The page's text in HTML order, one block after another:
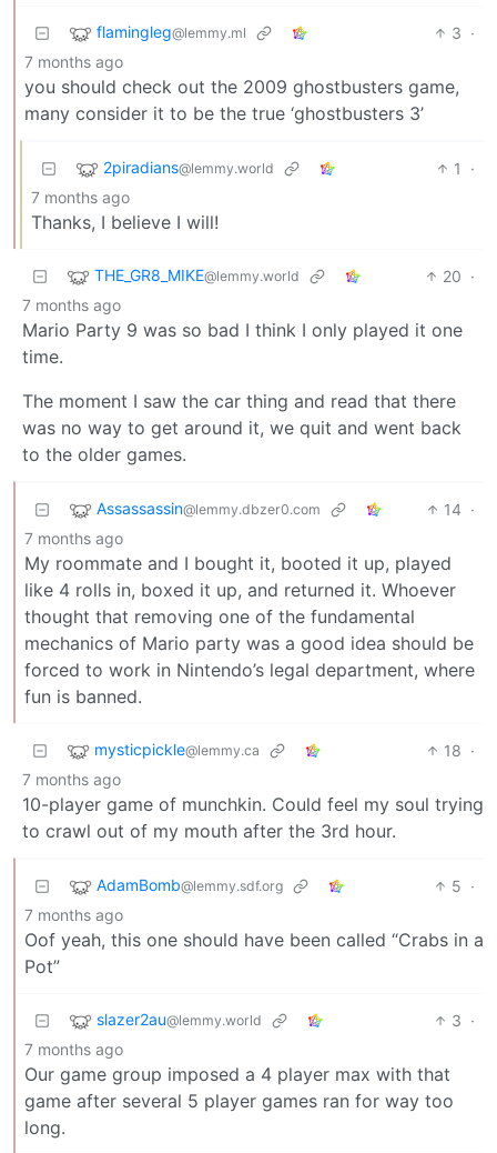
flamingleg@lemmy.ml 3 ·
7 months ago
you should check out the 2009 ghostbusters game,
many consider it to be the true ‘ghostbusters 3’
2piradians@lemmy.world 1
·
7 months ago
Thanks, I believe I will!
THE_GR8_MIKE@lemmy.world 20 ·
7 months ago
Mario Party 9 was so bad I think I only played it one
time.
The moment I saw the car thing and read that there
was no way to get around it, we quit and went back
to the older games.
Assassassin@lemmy.dbzer0.com 14 ·
7 months ago
My roommate and I bought it, booted it up, played
like 4 rolls in, boxed it up, and returned it. Whoever
thought that removing one of the fundamental
mechanics of Mario party was a good idea should be
forced to work in Nintendo’s legal department, where
fun is banned.
mysticpickle@lemmy.ca 18 ·
7 months ago
10-player game of munchkin. Could feel my soul trying
to crawl out of my mouth after the 3rd hour.
AdamBomb@lemmy.sdf.org 5 ·
7 months ago
Oof yeah, this one should have been called “Crabs in a
Pot”
slazer2au@lemmy.world 3 ·
7 months ago
Our game group imposed a 4 player max with that
game after several 5 player games ran for way too
long.